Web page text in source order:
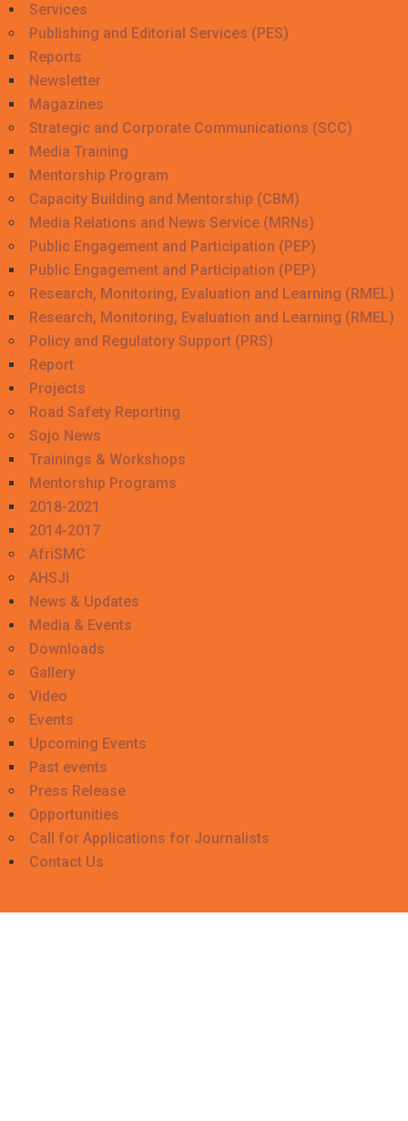
Services
Publishing and Editorial Services (PES)
Reports
Newsletter
Magazines
Strategic and Corporate Communications (SCC)
Media Training
Mentorship Program
Capacity Building and Mentorship (CBM)
Media Relations and News Service (MRNs)
Public Engagement and Participation (PEP)
Public Engagement and Participation (PEP)
Research, Monitoring, Evaluation and Learning (RMEL)
Research, Monitoring, Evaluation and Learning (RMEL)
Policy and Regulatory Support (PRS)
Report
Projects
Road Safety Reporting
Sojo News
Trainings & Workshops
Mentorship Programs
2018-2021
2014-2017
AfriSMC
AHSJI
News & Updates
Media & Events
Downloads
Gallery
Video
Events
Upcoming Events
Past events
Press Release
Opportunities
Call for Applications for Journalists
Contact Us